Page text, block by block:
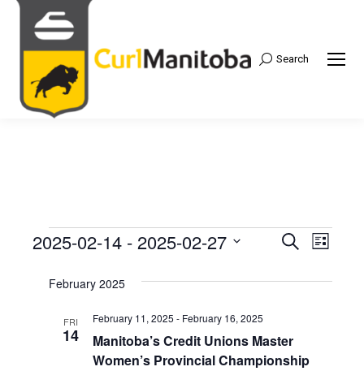
Search:
Search
Events
Events
Search
Views
Search
List
2025-02-14 - 2025-02-27
date.February 2025
FRI
14
Manitoba’s Credit Unions Master
Women’s Provincial Championship
February 11, 2025 - February 16, 2025